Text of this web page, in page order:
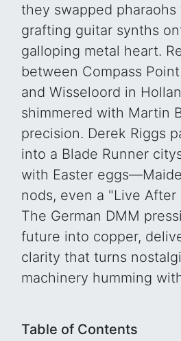
they swapped pharaohs
grafting guitar synths
galloping metal heart.
between Compass
and Wisseloord in
shimmered with Martin
precision. Derek Riggs
into a Blade Runner
with Easter
nods, even a "Live After
The German DMM
future into copper,
clarity that turns
machinery humming
Table of Contents